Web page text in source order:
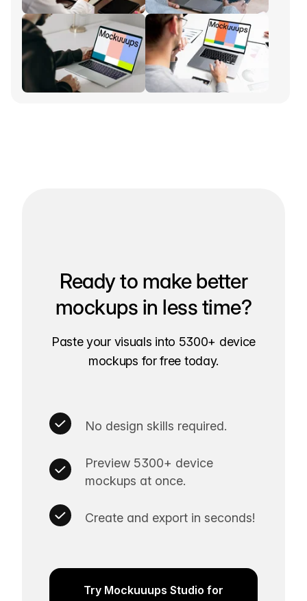
Ready to make better
mockups in less time?
Paste your visuals into 5300+ device
mockups for free today.
No design skills required.
Preview 5300+ device
mockups at once.
Create and export in seconds!
Try Mockuuups Studio for